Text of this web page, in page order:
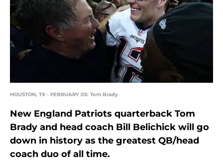
HOUSTON, TX - FEBRUARY 05: Tom Brady
New England Patriots quarterback Tom
Brady and head coach Bill Belichick will go
down in history as the greatest QB/head
coach duo of all time.